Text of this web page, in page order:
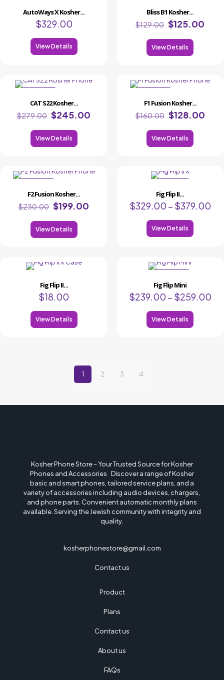
AutoWays X Kosher...
$329.00
View Details
Bliss B1 Kosher...
$129.00 $125.00
View Details
CAT S22 Kosher...
$279.00 $245.00
View Details
F1 Fusion Kosher...
$160.00 $128.00
View Details
F2 Fusion Kosher...
$230.00 $199.00
View Details
SALE
Fig Flip II...
$329.00 – $379.00
View Details
Fig Flip II...
$18.00
View Details
Fig Flip Mini
$239.00 – $259.00
View Details
1 2 3 4
Kosher Phone Store – Your Trusted Source for Kosher
Phones and Accessories Discover a range of Kosher
basic and smart phones, tailored service plans, and a
variety of accessories including audio devices, chargers,
and phone parts. Convenient automatic monthly plans
available. Serving the Jewish community with integrity and
quality.
kosherphonestore@gmail.com
Contact us
Product
Plans
Contact us
About us
FAQs